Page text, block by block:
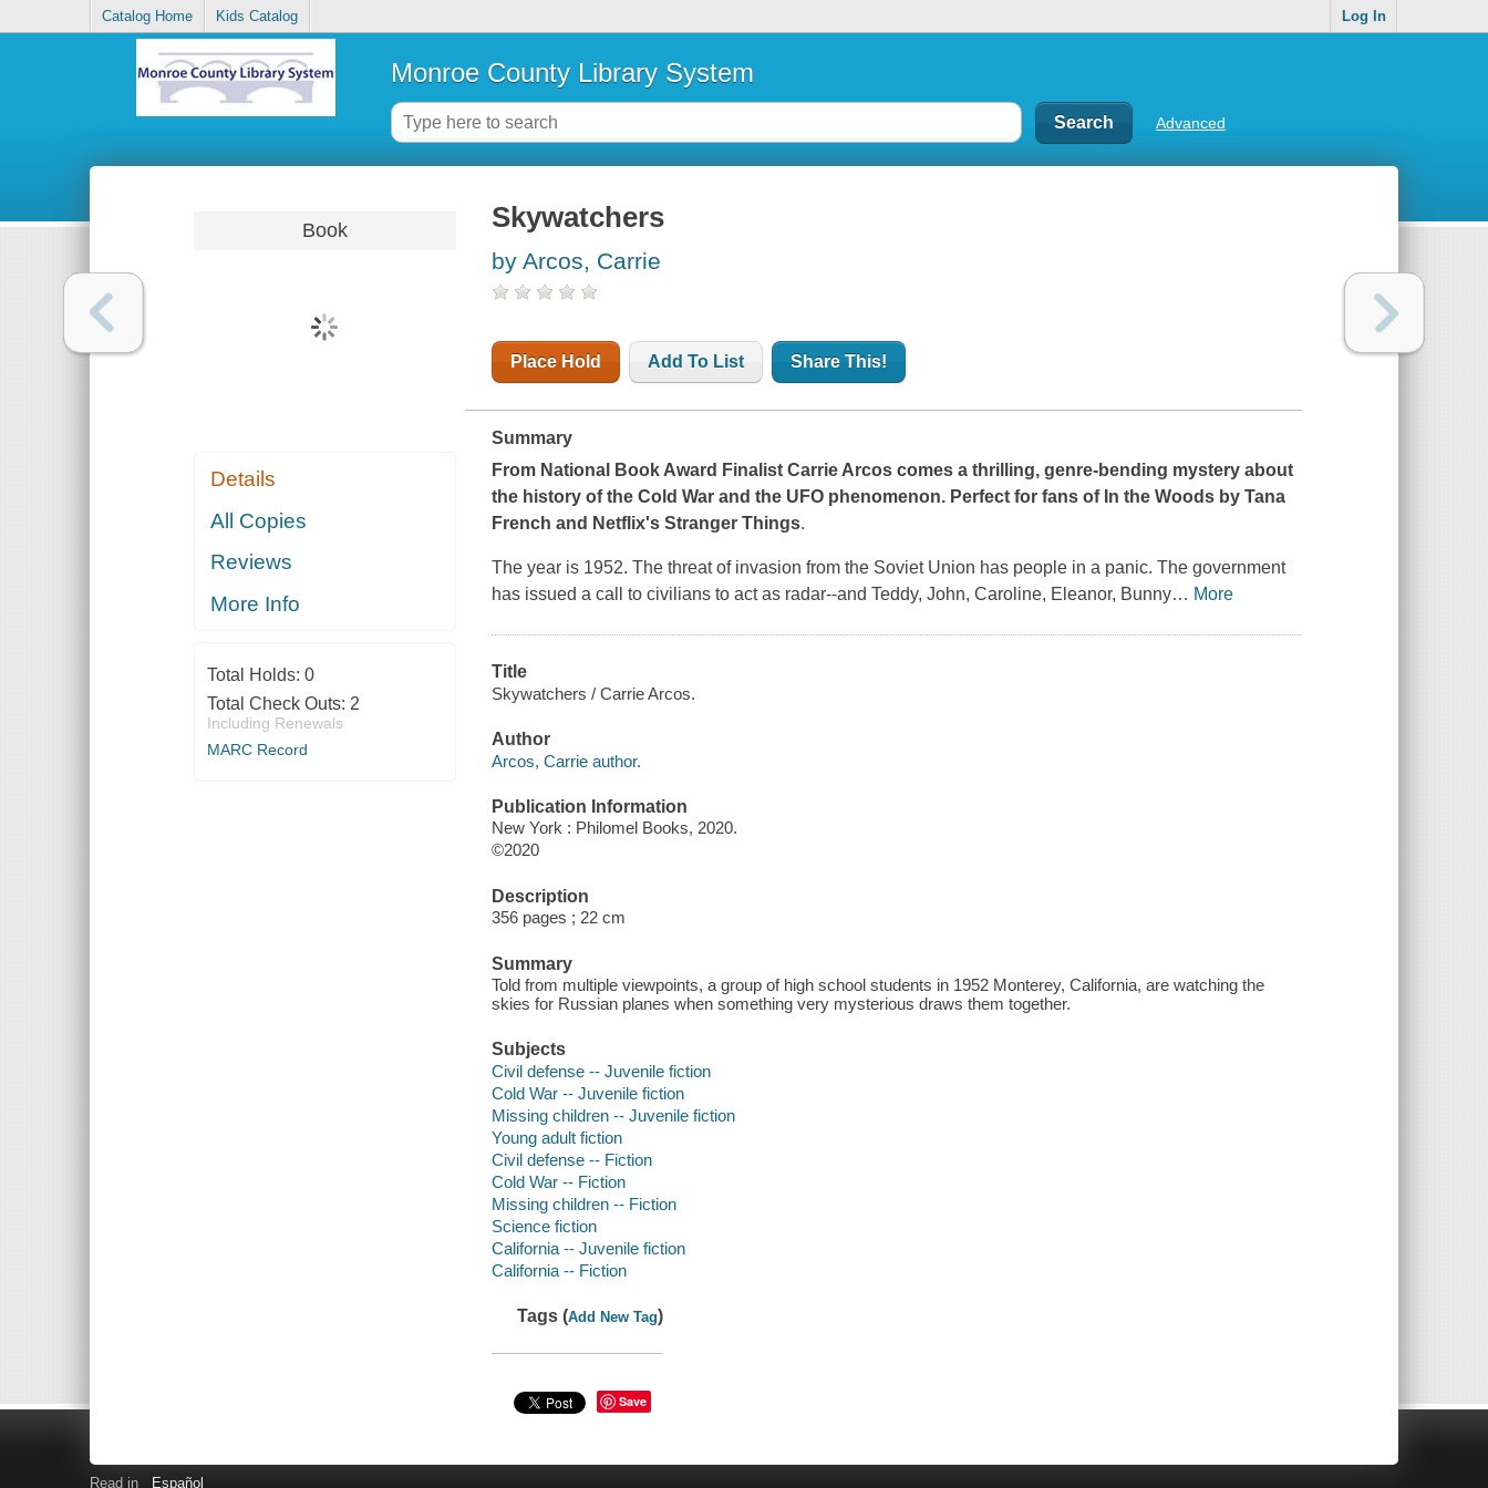
Catalog Home Kids Catalog Log In
Monroe County Library System
Advanced
Book
Details
All Copies
Reviews
More Info
Total Holds: 0
Total Check Outs: 2
Including Renewals
MARC Record
Skywatchers
by Arcos, Carrie
Place Hold Add To List Share This!
Summary
From National Book Award Finalist Carrie Arcos comes a thrilling, genre-bending mystery about
the history of the Cold War and the UFO phenomenon. Perfect for fans of In the Woods by Tana
French and Netflix'sStranger Things.
The year is 1952. The threat of invasion from the Soviet Union has people in a panic. The government
has issued a call to civilians to act as radar--and Teddy, John, Caroline, Eleanor, Bunny… More
Title
Skywatchers / Carrie Arcos.
Author
Arcos, Carrie author.
Publication Information
New York : Philomel Books, 2020.
©2020
Description
356 pages ; 22 cm
Summary
Told from multiple viewpoints, a group of high school students in 1952 Monterey, California, are watching the
skies for Russian planes when something very mysterious draws them together.
Subjects
Civil defense -- Juvenile fiction
Cold War -- Juvenile fiction
Missing children -- Juvenile fiction
Young adult fiction
Civil defense -- Fiction
Cold War -- Fiction
Missing children -- Fiction
Science fiction
California -- Juvenile fiction
California -- Fiction
Tags (Add New Tag)
Save
Read in Español